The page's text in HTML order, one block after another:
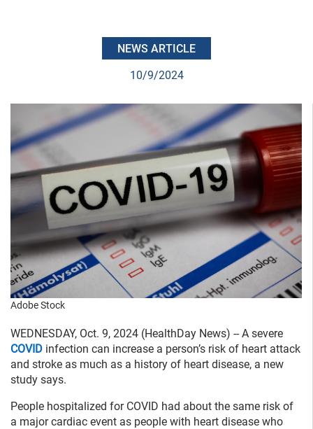
NEWS ARTICLE
10/9/2024
Adobe Stock
WEDNESDAY, Oct. 9, 2024 (HealthDay News) -- A severe
COVID infection can increase a person’s risk of heart attack
and stroke as much as a history of heart disease, a new
study says.
People hospitalized for COVID had about the same risk of
a major cardiac event as people with heart disease who